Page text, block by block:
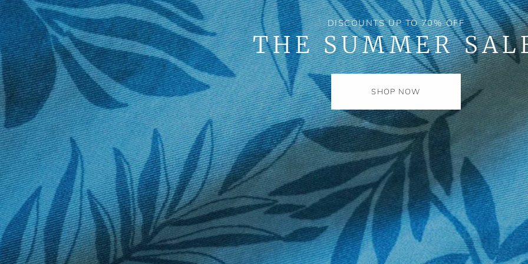
DISCOUNTS UP TO 70% OFF
THE SUMMER
SHOP NOW